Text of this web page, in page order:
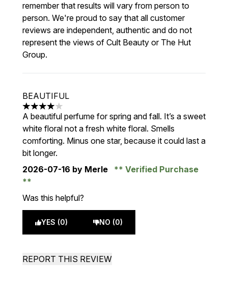
remember that results will vary from person to
person. We're proud to say that all customer
reviews are independent, authentic and do not
represent the views of Cult Beauty or The Hut
Group.
BEAUTIFUL
4 stars out of a maximum of 5
A beautiful perfume for spring and fall. It’s a sweet
white floral not a fresh white floral. Smells
comforting. Minus one star, because it could last a
bit longer.
2026-07-16 by Merle Verified Purchase
Was this helpful?
YES (0) NO (0)
REPORT THIS REVIEW